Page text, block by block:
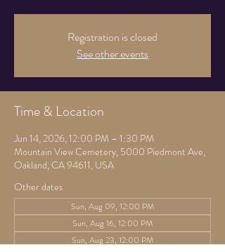
Registration is closed
See other events
Time & Location
Jun 14, 2026, 12:00 PM – 1:30 PM
Mountain View Cemetery, 5000 Piedmont Ave,
Oakland, CA 94611, USA
Other dates
Sun, Aug 09, 12:00 PM
Sun, Aug 16, 12:00 PM
Sun, Aug 23, 12:00 PM